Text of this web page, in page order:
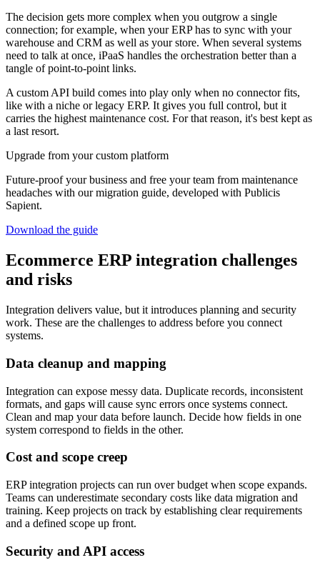
The decision gets more complex when you outgrow a single
connection; for example, when your ERP has to sync with your
warehouse and CRM as well as your store. When several systems
need to talk at once, iPaaS handles the orchestration better than a
tangle of point-to-point links.
A custom API build comes into play only when no connector fits,
like with a niche or legacy ERP. It gives you full control, but it
carries the highest maintenance cost. For that reason, it's best kept as
a last resort.
Upgrade from your custom platform
Future-proof your business and free your team from maintenance
headaches with our migration guide, developed with Publicis
Sapient.
Download the guide
Ecommerce ERP integration challenges
and risks
Integration delivers value, but it introduces planning and security
work. These are the challenges to address before you connect
systems.
Data cleanup and mapping
Integration can expose messy data. Duplicate records, inconsistent
formats, and gaps will cause sync errors once systems connect.
Clean and map your data before launch. Decide how fields in one
system correspond to fields in the other.
Cost and scope creep
ERP integration projects can run over budget when scope expands.
Teams can underestimate secondary costs like data migration and
training. Keep projects on track by establishing clear requirements
and a defined scope up front.
Security and API access